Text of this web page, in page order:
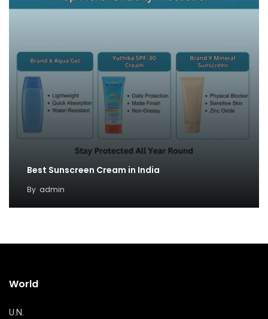
Best Sunscreen Cream in India
By admin
World
U.N.